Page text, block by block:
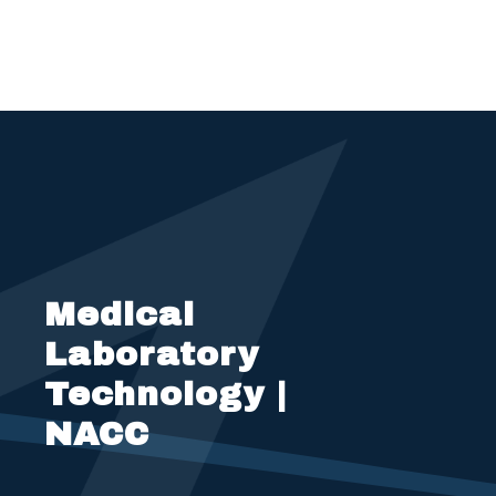
Medical
Laboratory
Technology |
NACC